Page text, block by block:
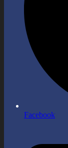
Facebook